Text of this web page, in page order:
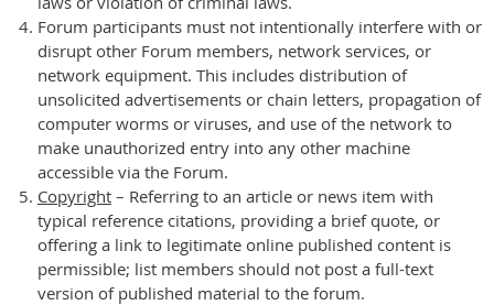
Forum participants must not intentionally interfere with or
disrupt other Forum members, network services, or
network equipment. This includes distribution of
unsolicited advertisements or chain letters, propagation of
computer worms or viruses, and use of the network to
make unauthorized entry into any other machine
accessible via the Forum.
Copyright – Referring to an article or news item with
typical reference citations, providing a brief quote, or
offering a link to legitimate online published content is
permissible; list members should not post a full-text
version of published material to the forum.